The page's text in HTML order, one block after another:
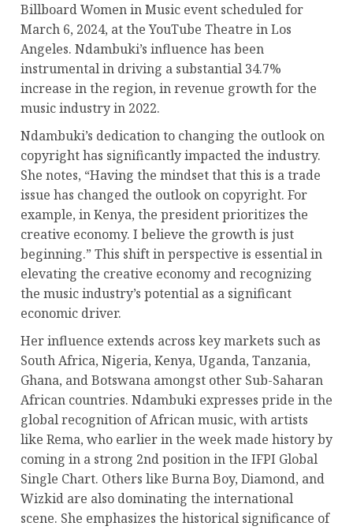
Billboard Women in Music event scheduled for
March 6, 2024, at the YouTube Theatre in Los
Angeles. Ndambuki’s influence has been
instrumental in driving a substantial 34.7%
increase in the region, in revenue growth for the
music industry in 2022.
Ndambuki’s dedication to changing the outlook on
copyright has significantly impacted the industry.
She notes, “Having the mindset that this is a trade
issue has changed the outlook on copyright. For
example, in Kenya, the president prioritizes the
creative economy. I believe the growth is just
beginning.” This shift in perspective is essential in
elevating the creative economy and recognizing
the music industry’s potential as a significant
economic driver.
Her influence extends across key markets such as
South Africa, Nigeria, Kenya, Uganda, Tanzania,
Ghana, and Botswana amongst other Sub-Saharan
African countries. Ndambuki expresses pride in the
global recognition of African music, with artists
like Rema, who earlier in the week made history by
coming in a strong 2nd position in the IFPI Global
Single Chart. Others like Burna Boy, Diamond, and
Wizkid are also dominating the international
scene. She emphasizes the historical significance of